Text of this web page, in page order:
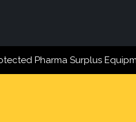
Pharma Surplus